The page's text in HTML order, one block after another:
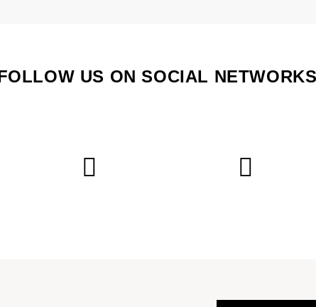
US ON SOCIAL